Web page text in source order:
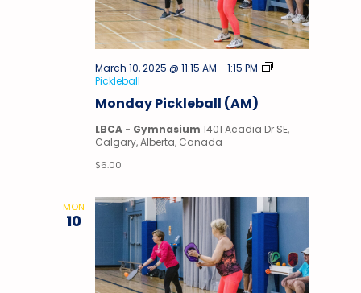
Monday Pickleball (AM)
March 10, 2025 @ 11:15 AM - 1:15 PM
Pickleball
LBCA - Gymnasium 1401 Acadia Dr SE,
Calgary, Alberta, Canada
$6.00
MON
10